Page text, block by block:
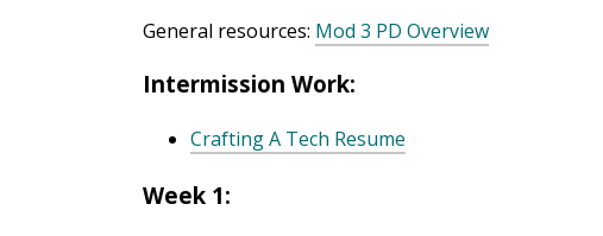
General resources: Mod 3 PD Overview
Intermission Work:
Crafting A Tech Resume
Week 1: